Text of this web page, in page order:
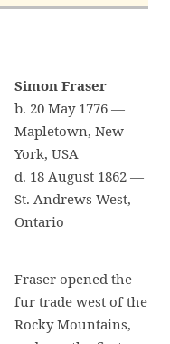
Simon Fraser
b. 20 May 1776 —
Mapletown, New
York, USA
d. 18 August 1862 —
St. Andrews West,
Ontario
Fraser opened the
fur trade west of the
Rocky Mountains,